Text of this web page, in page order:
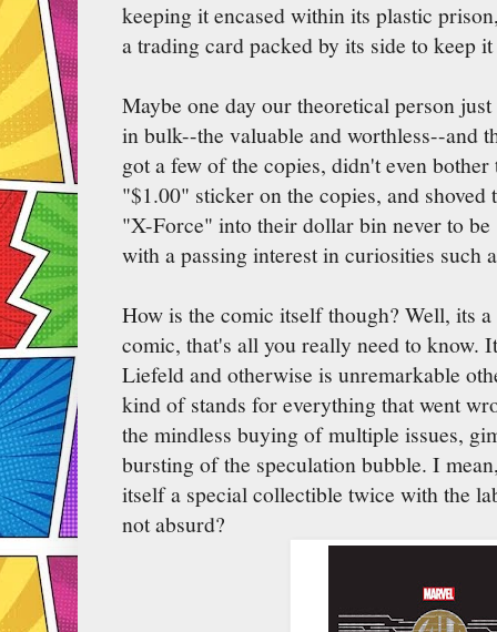
keeping it encased within its plastic
a trading card packed by its side to keep
Maybe one day our theoretical person
in bulk--the valuable and worthless--and
got a few of the copies, didn't even
"$1.00" sticker on the copies, and shoved
"X-Force" into their dollar bin never to be
with a passing interest in curiosities such
How is the comic itself though? Well, its
comic, that's all you really need to know.
Liefeld and otherwise is unremarkable
kind of stands for everything that went
the mindless buying of multiple issues,
bursting of the speculation bubble. I
itself a special collectible twice with the
not absurd?